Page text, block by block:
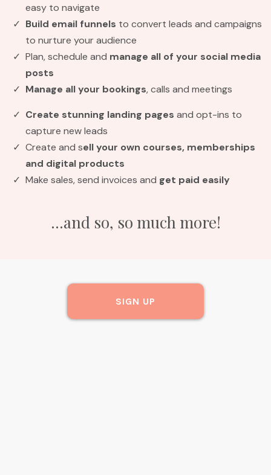
easy to navigate
Build email funnels to convert leads and campaigns
to nurture your audience
Plan, schedule and manage all of your social media
posts
Manage all your bookings, calls and meetings
Create stunning landing pages and opt-ins to
capture new leads
Create and sell your own courses, memberships
and digital products
Make sales, send invoices and get paid easily
...and so, so much more!
SIGN UP